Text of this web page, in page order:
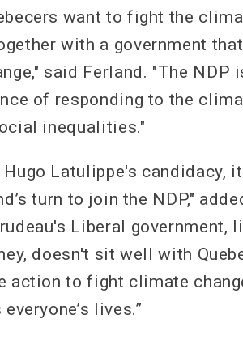
want to fight the
with a government
said Ferland. "The NDP
of responding to the
inequalities."
Latulippe's candidacy,
turn to join the NDP,"
Liberal government,
doesn't sit well with
action to fight climate
lives.”